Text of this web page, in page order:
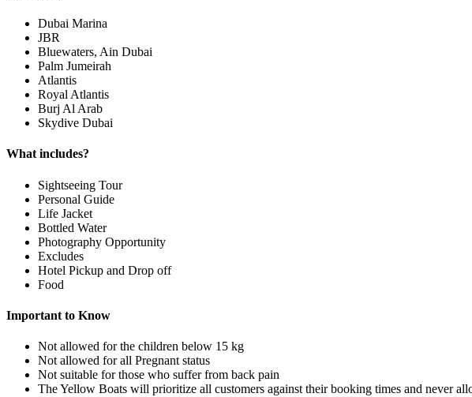
Dubai Marina
JBR
Bluewaters, Ain Dubai
Palm Jumeirah
Atlantis
Royal Atlantis
Burj Al Arab
Skydive Dubai
What includes?
Sightseeing Tour
Personal Guide
Life Jacket
Bottled Water
Photography Opportunity
Excludes
Hotel Pickup and Drop off
Food
Important to Know
Not allowed for the children below 15 kg
Not allowed for all Pregnant status
Not suitable for those who suffer from back pain
The Yellow Boats will prioritize all customers against their booking times and never